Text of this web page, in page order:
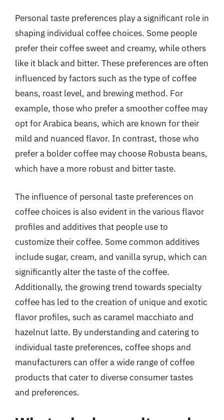
Personal taste preferences play a significant role in
shaping individual coffee choices. Some people
prefer their coffee sweet and creamy, while others
like it black and bitter. These preferences are often
influenced by factors such as the type of coffee
beans, roast level, and brewing method. For
example, those who prefer a smoother coffee may
opt for Arabica beans, which are known for their
mild and nuanced flavor. In contrast, those who
prefer a bolder coffee may choose Robusta beans,
which have a more robust and bitter taste.
The influence of personal taste preferences on
coffee choices is also evident in the various flavor
profiles and additives that people use to
customize their coffee. Some common additives
include sugar, cream, and vanilla syrup, which can
significantly alter the taste of the coffee.
Additionally, the growing trend towards specialty
coffee has led to the creation of unique and exotic
flavor profiles, such as caramel macchiato and
hazelnut latte. By understanding and catering to
individual taste preferences, coffee shops and
manufacturers can offer a wide range of coffee
products that cater to diverse consumer tastes
and preferences.